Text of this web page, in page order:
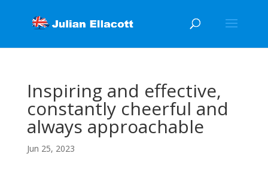
Inspiring and effective,
constantly cheerful and
always approachable
Jun 25, 2023